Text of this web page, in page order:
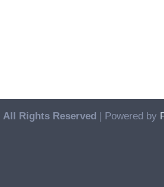
All Rights Reserved | Powered by